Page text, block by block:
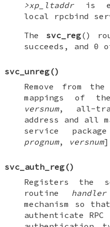
>xp_ltaddris
local rpcbind
The svc_reg()
succeeds, and 0
svc_unreg()
Remove from
mappings of
versnum, all-
address and all
service
prognum, versnum]
svc_auth_reg()
Registers the
routine handler
mechanism so
authenticate